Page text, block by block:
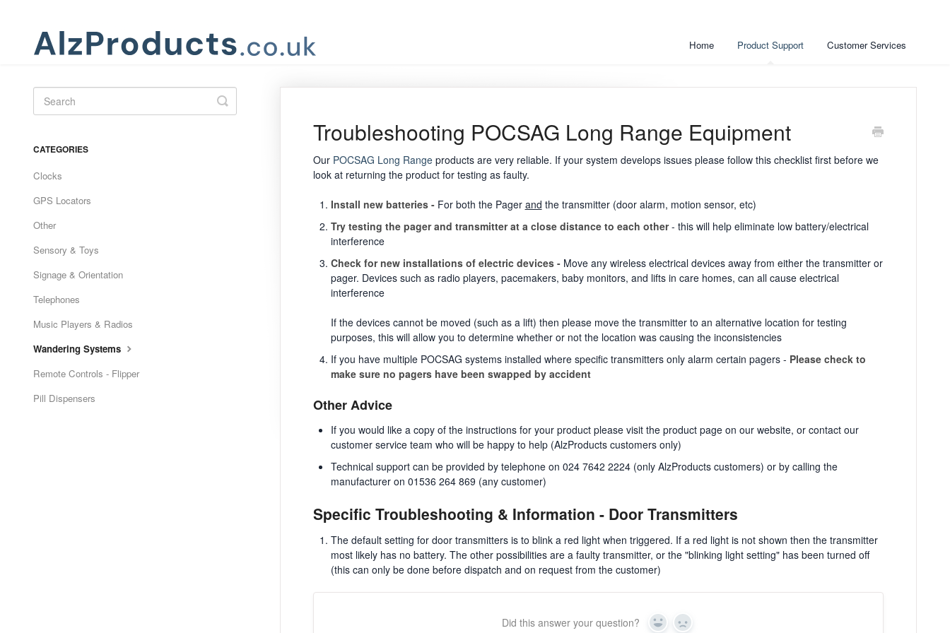
Home Product Support Customer Services
Troubleshooting POCSAG Long Range Equipment
Our POCSAG Long Rangeproducts are very reliable. If your system develops issues please follow this checklist first before we
look at returning the product for testing as faulty.
Install new batteries - For both the Pager and the transmitter (door alarm, motion sensor, etc)
Try testing the pager and transmitter at a close distance to each other- this will help eliminate low battery/electrical
interference
Check for new installations of electric devices - Move any wireless electrical devices away from either the transmitter or
pager. Devices such as radio players, pacemakers, baby monitors, and lifts in care homes, can all cause electrical
interference
If the devices cannot be moved (such as a lift) then please move the transmitter to an alternative location for testing
purposes, this will allow you to determine whether or not the location was causing the inconsistencies
If you have multiple POCSAG systems installed where specific transmitters only alarm certain pagers - Please check to
make sure no pagers have been swapped by accident
Other Advice
If you would like a copy of the instructions for your product please visit the product page on our website, or contact our
customer service team who will be happy to help (AlzProducts customers only)
Technical support can be provided by telephone on 024 7642 2224 (only AlzProducts customers) or by calling the
manufacturer on 01536 264 869 (any customer)
Specific Troubleshooting & Information - Door Transmitters
The default setting for door transmitters is to blink a red light when triggered. If a red light is not shown then the transmitter
most likely has no battery. The other possibilities are a faulty transmitter, or the "blinking light setting" has been turned off
(this can only be done before dispatch and on request from the customer)
Did this answer your question? Yes No
Toggle
Search
CATEGORIES
Clocks
GPS Locators
Other
Sensory & Toys
Signage & Orientation
Telephones
Music Players & Radios
Wandering Systems
Remote Controls - Flipper
Pill Dispensers